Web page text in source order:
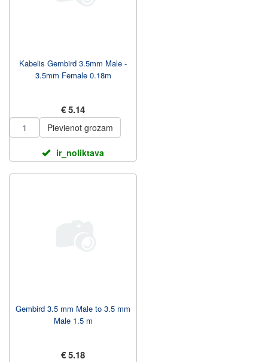
Kabelis Gembird 3.5mm Male -
3.5mm Female 0.18m
€ 5.14
Pievienot grozam
ir_noliktava
Gembird 3.5 mm Male to 3.5 mm
Male 1.5 m
€ 5.18